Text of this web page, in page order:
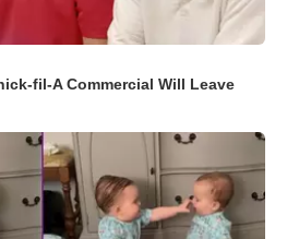
fil-A Commercial Will Leave